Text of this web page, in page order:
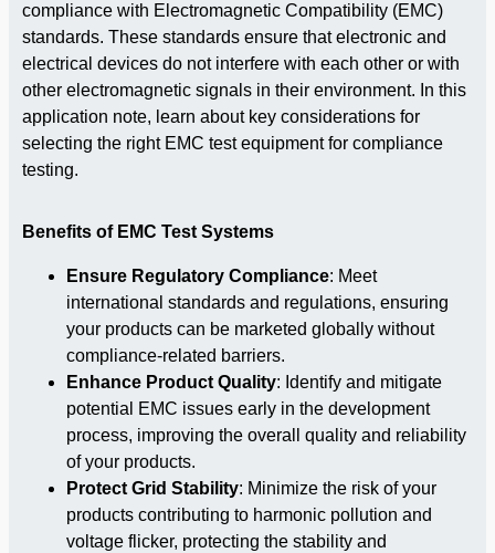
compliance with Electromagnetic Compatibility (EMC)
standards. These standards ensure that electronic and
electrical devices do not interfere with each other or with
other electromagnetic signals in their environment. In this
application note, learn about key considerations for
selecting the right EMC test equipment for compliance
testing.
Benefits of EMC Test Systems
Ensure Regulatory Compliance: Meet
international standards and regulations, ensuring
your products can be marketed globally without
compliance-related barriers.
Enhance Product Quality: Identify and mitigate
potential EMC issues early in the development
process, improving the overall quality and reliability
of your products.
Protect Grid Stability: Minimize the risk of your
products contributing to harmonic pollution and
voltage flicker, protecting the stability and